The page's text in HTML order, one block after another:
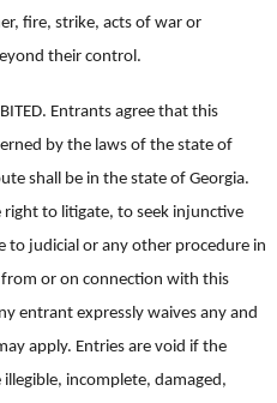
fire, strike, acts of war or
their control.
Entrants agree that this
by the laws of the state of
shall be in the state of Georgia.
to litigate, to seek injunctive
to judicial or any other procedure in
or on connection with this
entrant expressly waives any and
apply. Entries are void if the
incomplete, damaged,